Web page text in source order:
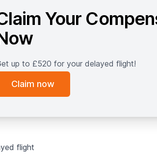
Your
up to £520 for your delayed flight!
Claim now
flight